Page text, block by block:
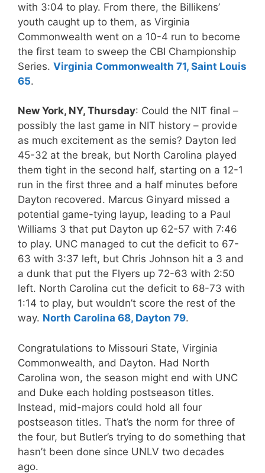
with 3:04 to play. From there, the Billikens’
youth caught up to them, as Virginia
Commonwealth went on a 10-4 run to become
the first team to sweep the CBI Championship
Series. Virginia Commonwealth 71, Saint Louis
65.
New York, NY, Thursday: Could the NIT final –
possibly the last game in NIT history – provide
as much excitement as the semis? Dayton led
45-32 at the break, but North Carolina played
them tight in the second half, starting on a 12-1
run in the first three and a half minutes before
Dayton recovered. Marcus Ginyard missed a
potential game-tying layup, leading to a Paul
Williams 3 that put Dayton up 62-57 with 7:46
to play. UNC managed to cut the deficit to 67-
63 with 3:37 left, but Chris Johnson hit a 3 and
a dunk that put the Flyers up 72-63 with 2:50
left. North Carolina cut the deficit to 68-73 with
1:14 to play, but wouldn’t score the rest of the
way. North Carolina 68, Dayton 79.
Congratulations to Missouri State, Virginia
Commonwealth, and Dayton. Had North
Carolina won, the season might end with UNC
and Duke each holding postseason titles.
Instead, mid-majors could hold all four
postseason titles. That’s the norm for three of
the four, but Butler’s trying to do something that
hasn’t been done since UNLV two decades
ago.